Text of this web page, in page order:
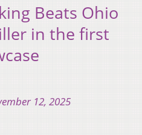
Beats Ohio
in the first
12, 2025